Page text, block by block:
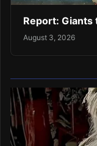
Report: Giants
August 3, 2026